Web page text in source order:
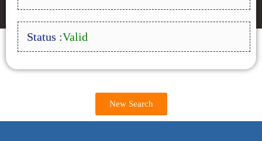
Status :Valid
New Search